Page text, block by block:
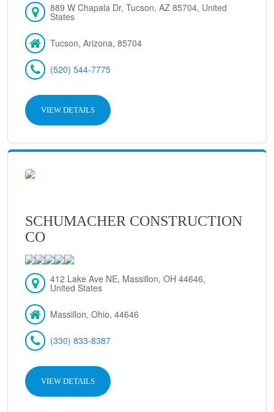
889 W Chapala Dr, Tucson, AZ 85704, United
States
Tucson, Arizona, 85704
(520) 544-7775
VIEW DETAILS
SCHUMACHER CONSTRUCTION
CO
412 Lake Ave NE, Massillon, OH 44646,
United States
Massillon, Ohio, 44646
(330) 833-8387
VIEW DETAILS